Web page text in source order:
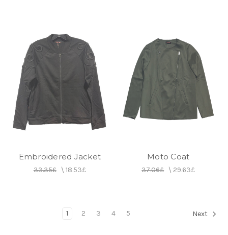
Embroidered Jacket
33.35£\ 18.53£
Moto Coat
37.06£\ 29.63£
1 2 3 4 5 Next